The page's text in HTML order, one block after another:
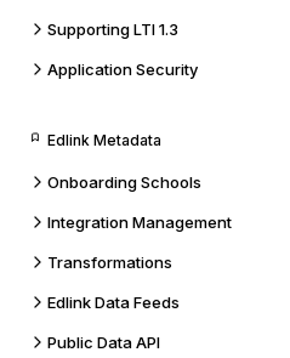
Supporting LTI 1.3
Application Security
Edlink Metadata
Onboarding Schools
Integration Management
Transformations
Edlink Data Feeds
Public Data API